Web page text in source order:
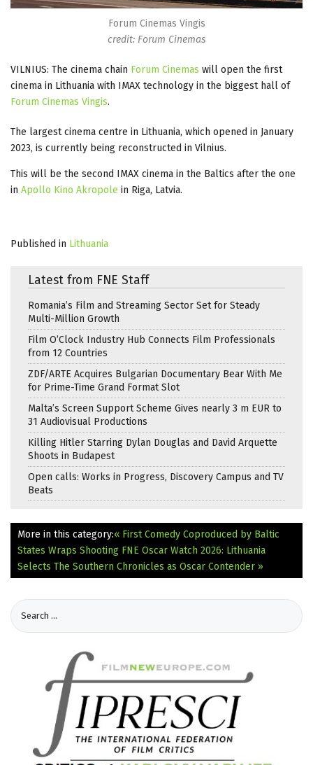
Forum Cinemas Vingis
credit: Forum Cinemas
VILNIUS: The cinema chain Forum Cinemas will open the first
cinema in Lithuania with IMAX technology in the biggest hall of
Forum Cinemas Vingis.
The largest cinema centre in Lithuania, which opened in January
2023, is currently being reconstructed in Vilnius.
This will be the second IMAX cinema in the Baltics after the one
in Apollo Kino Akropole in Riga, Latvia.
Published in Lithuania
Latest from FNE Staff
Romania’s Film and Streaming Sector Set for Steady
Multi-Million Growth
Film O’Clock Industry Hub Connects Film Professionals
from 12 Countries
ZDF/ARTE Acquires Bulgarian Documentary Bear With Me
for Prime-Time Grand Format Slot
Malta’s Screen Support Scheme Gives nearly 3 m EUR to
31 Audiovisual Productions
Killing Hitler Starring Dylan Douglas and David Arquette
Shoots in Budapest
Open calls: Works in Progress, Discovery Campus and TV
Beats
More in this category:« First Comedy Coproduced by Baltic
States Wraps Shooting FNE Oscar Watch 2026: Lithuania
Selects The Southern Chronicles as Oscar Contender »